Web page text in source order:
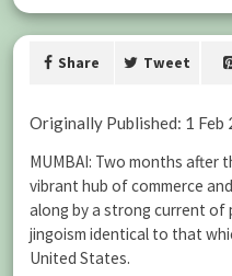
Share Tweet
Originally Published: 1 Feb
MUMBAI: Two months after
vibrant hub of commerce
along by a strong current of
jingoism identical to that
United States.